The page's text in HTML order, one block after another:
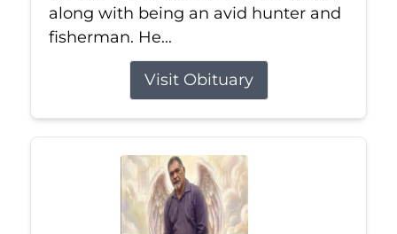
along with being an avid hunter and
fisherman. He...
Visit Obituary